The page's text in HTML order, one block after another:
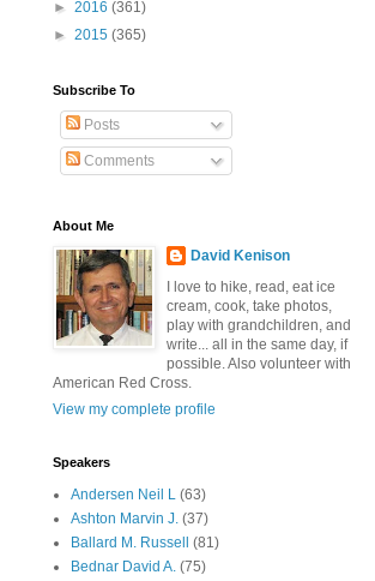
► 2016 (361)
► 2015 (365)
Subscribe To
Posts
Comments
About Me
David Kenison
I love to hike, read, eat ice
cream, cook, take photos,
play with grandchildren, and
write... all in the same day, if
possible. Also volunteer with
American Red Cross.
View my complete profile
Speakers
Andersen Neil L (63)
Ashton Marvin J. (37)
Ballard M. Russell
(81)
Bednar David A. (75)